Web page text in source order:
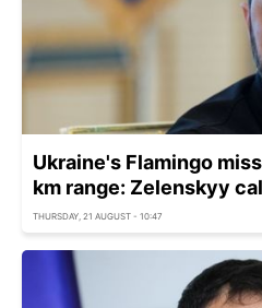
Ukraine's Flamingo
km range: Zelenskyy
THURSDAY, 21 AUGUST - 10:47